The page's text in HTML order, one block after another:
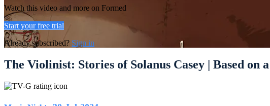
Watch this video and more on Formed
Start your free trial
Already subscribed? Sign in
The Violinist: Stories of Solanus Casey | Based on